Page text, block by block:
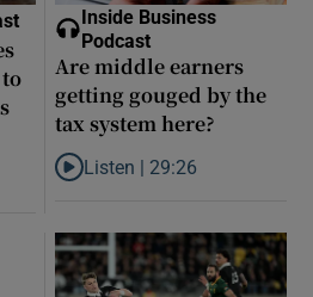
in women: ‘I started to forgive
Inside Business
Podcast
Are middle earners
getting gouged by the
tax system here?
Listen to Are middle earners
Listen | 29:26